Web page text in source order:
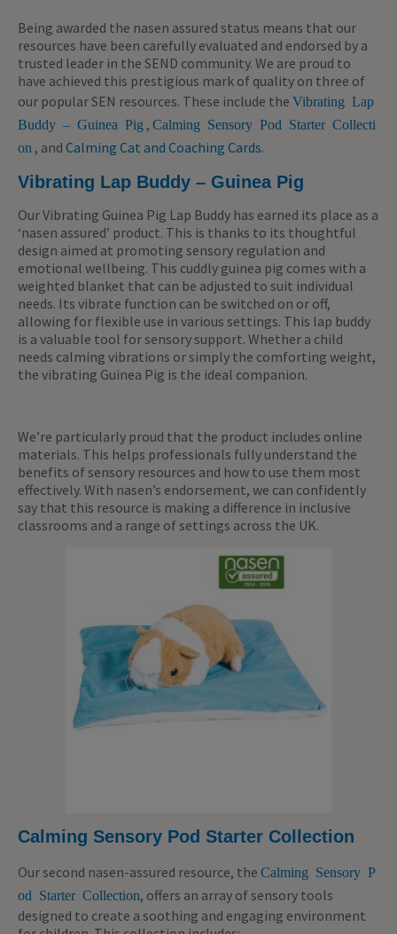
Being awarded the nasen assured status means that our
resources have been carefully evaluated and endorsed by a
trusted leader in the SEND community. We are proud to
have achieved this prestigious mark of quality on three of
our popular SEN resources. These include the Vibrating Lap
Buddy – Guinea Pig , Calming Sensory Pod Starter Collecti
on , and Calming Cat and Coaching Cards.
Vibrating Lap Buddy – Guinea Pig
Our Vibrating Guinea Pig Lap Buddy has earned its place as a
‘nasen assured’ product. This is thanks to its thoughtful
design aimed at promoting sensory regulation and
emotional wellbeing. This cuddly guinea pig comes with a
weighted blanket that can be adjusted to suit individual
needs. Its vibrate function can be switched on or off,
allowing for flexible use in various settings. This lap buddy
is a valuable tool for sensory support. Whether a child
needs calming vibrations or simply the comforting weight,
the vibrating Guinea Pig is the ideal companion.
We’re particularly proud that the product includes online
materials. This helps professionals fully understand the
benefits of sensory resources and how to use them most
effectively. With nasen’s endorsement, we can confidently
say that this resource is making a difference in inclusive
classrooms and a range of settings across the UK.
Calming Sensory Pod Starter Collection
Our second nasen-assured resource, the Calming Sensory P
od Starter Collection, offers an array of sensory tools
designed to create a soothing and engaging environment